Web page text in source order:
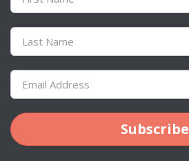
Subscribe